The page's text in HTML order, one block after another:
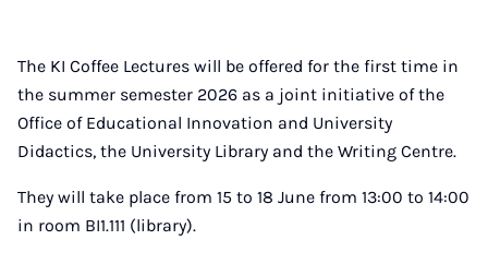
The KI Coffee Lectures will be offered for the first time in
the summer semester 2026 as a joint initiative of the
Office of Educational Innovation and University
Didactics, the University Library and the Writing Centre.
They will take place from 15 to 18 June from 13:00 to 14:00
in room BI1.111 (library).